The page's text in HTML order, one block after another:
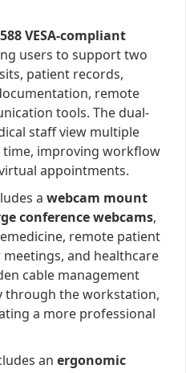
VESA-compliant
users to support two
patient records,
remote
tools. The dual-
staff view multiple
time, improving workflow
appointments.
a webcam mount
conference webcams,
remote patient
and healthcare
cable management
through the workstation,
a more professional
an ergonomic